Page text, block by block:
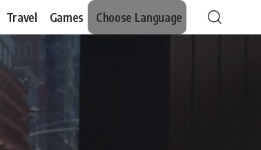
Travel Games Choose Language